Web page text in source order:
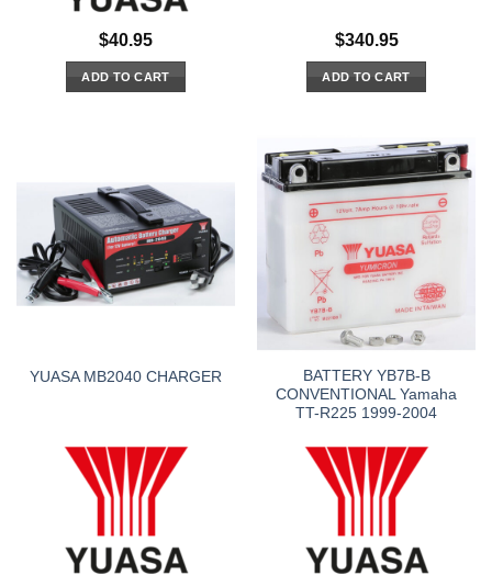
$40.95
ADD TO CART
$340.95
ADD TO CART
YUASA MB2040 CHARGER
BATTERY YB7B-B
CONVENTIONAL Yamaha
TT-R225 1999-2004